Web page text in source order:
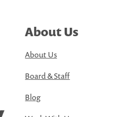
About Us
About Us
Board & Staff
Blog